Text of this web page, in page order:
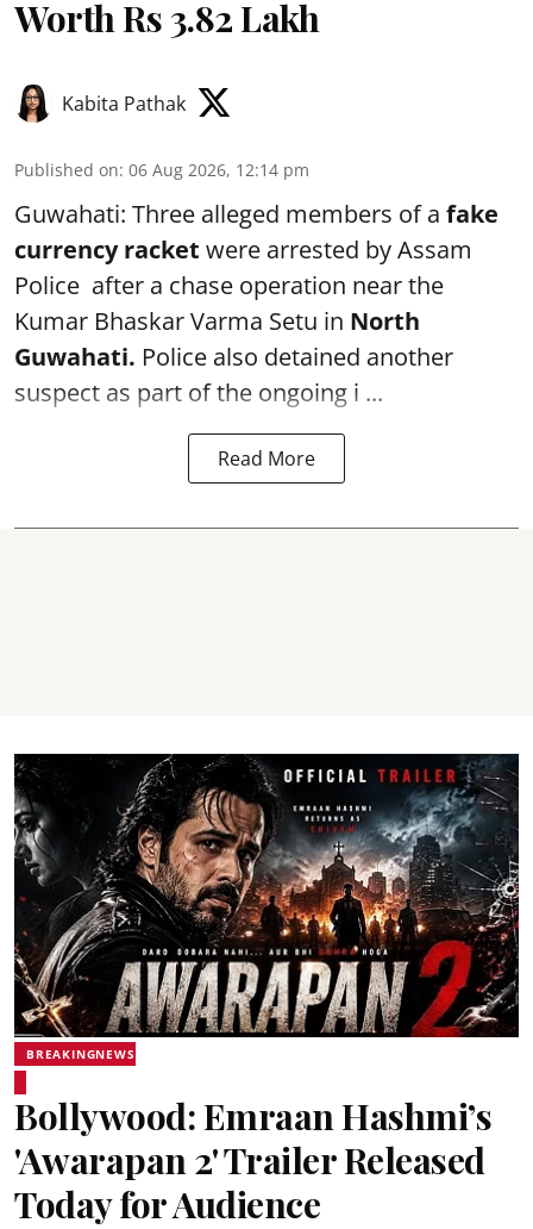
Worth Rs 3.82 Lakh
Kabita Pathak
Published on: 06 Aug 2026, 12:14 pm
Guwahati: Three alleged members of a fake
currency racket were arrested by Assam
Police after a chase operation near the
Kumar Bhaskar Varma Setu in North
Guwahati. Police also detained another
suspect as part of the ongoing i ...
Read More
BREAKINGNEWS
Bollywood: Emraan Hashmi’s
'Awarapan 2' Trailer Released
Today for Audience